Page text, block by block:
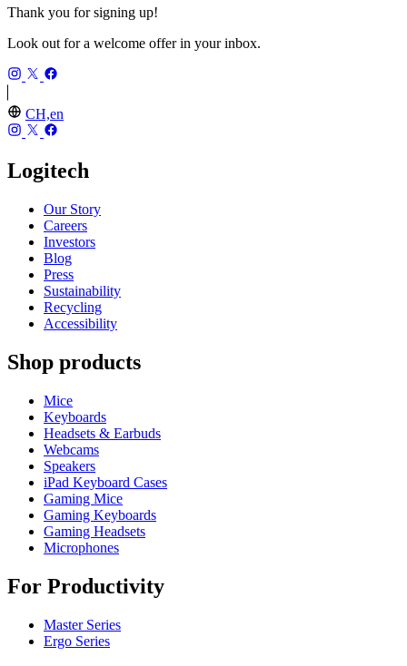
Thank you for signing up!
Look out for a welcome offer in your inbox.
CH,en
Logitech
Our Story
Careers
Investors
Blog
Press
Sustainability
Recycling
Accessibility
Shop products
Mice
Keyboards
Headsets & Earbuds
Webcams
Speakers
iPad Keyboard Cases
Gaming Mice
Gaming Keyboards
Gaming Headsets
Microphones
For Productivity
Master Series
Ergo Series